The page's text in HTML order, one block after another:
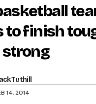
to finish
strong
Tuthill
14, 2014